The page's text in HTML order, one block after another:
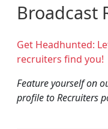
Broadcast
Get Headhunted:
recruiters find you!
Feature yourself on
profile to Recruiters